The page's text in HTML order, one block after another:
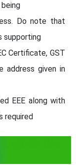
Do note that
supporting
Certificate, GST
address given in
EEE along with
required